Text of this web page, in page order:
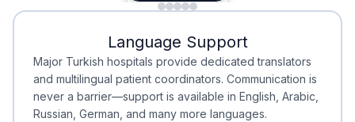
Minimal Waiting
Minimal Waiting
Accreditation
Accreditation
Language Support
Major Turkish hospitals provide dedicated translators
and multilingual patient coordinators. Communication is
never a barrier—support is available in English, Arabic,
Russian, German, and many more languages.